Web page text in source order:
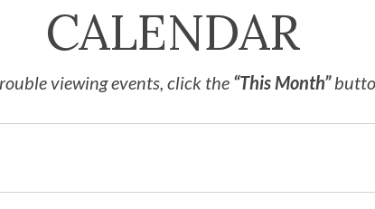
CALENDAR
viewing events, click the “This Month”